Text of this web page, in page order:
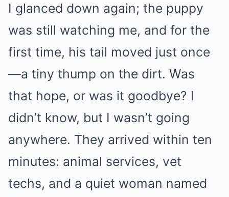
I glanced down again; the puppy
was still watching me, and for the
first time, his tail moved just once
—a tiny thump on the dirt. Was
that hope, or was it goodbye? I
didn’t know, but I wasn’t going
anywhere. They arrived within ten
minutes: animal services, vet
techs, and a quiet woman named